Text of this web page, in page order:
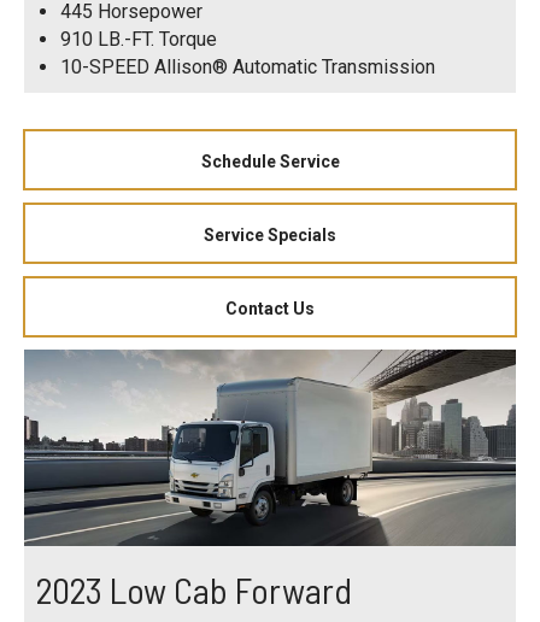
445 Horsepower
910 LB.-FT. Torque
10-SPEED Allison® Automatic Transmission
Schedule Service
Service Specials
Contact Us
2023 Low Cab Forward